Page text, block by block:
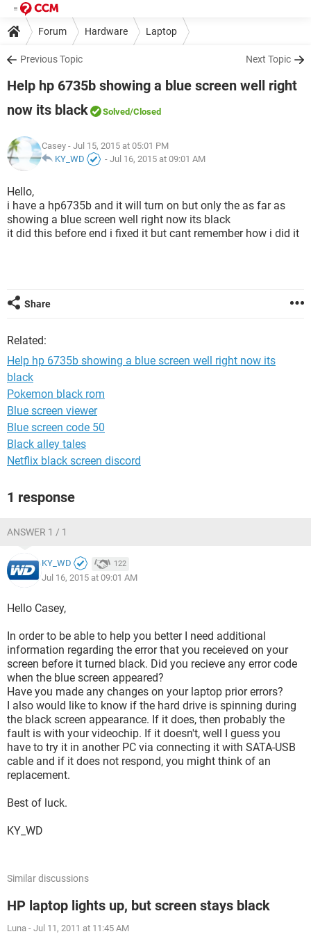
Forum Hardware Laptop
Previous Topic Next Topic
Help hp 6735b showing a blue screen well right
now its black
Solved/Closed
Casey - Jul 15, 2015 at 05:01 PM
KY_WD
- Jul 16, 2015 at 09:01 AM
Hello,
i have a hp6735b and it will turn on but only the as far as
showing a blue screen well right now its black
it did this before end i fixed it but cant remember how i did it
Share
Related:
Help hp 6735b showing a blue screen well right now its
black
Pokemon black rom
Blue screen viewer
Blue screen code 50
Black alley tales
Netflix black screen discord
1 response
ANSWER 1 / 1
KY_WD 122
Jul 16, 2015 at 09:01 AM
Hello Casey,
In order to be able to help you better I need additional
information regarding the error that you receieved on your
screen before it turned black. Did you recieve any error code
when the blue screen appeared?
Have you made any changes on your laptop prior errors?
I also would like to know if the hard drive is spinning during
the black screen appearance. If it does, then probably the
fault is with your videochip. If it doesn't, well I guess you
have to try it in another PC via connecting it with SATA-USB
cable and if it does not respond, you might think of an
replacement.
Best of luck.
KY_WD
Similar discussions
HP laptop lights up, but screen stays black
Luna - Jul 11, 2011 at 11:45 AM